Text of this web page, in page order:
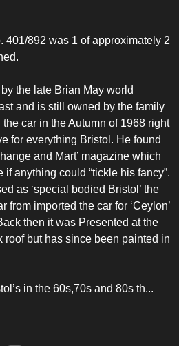
401/892 was 1 of approximately 2
the late Brian May world
and is still owned by the family
car in the Autumn of 1968 right
for everything Bristol. He found
and Mart’ magazine which
if anything could “tickle his fancy”.
as ‘special bodied Bristol’ the
from imported the car for ‘Ceylon’
then it was Presented at the
roof but has since been painted in
in the 60s,70s and 80s th...